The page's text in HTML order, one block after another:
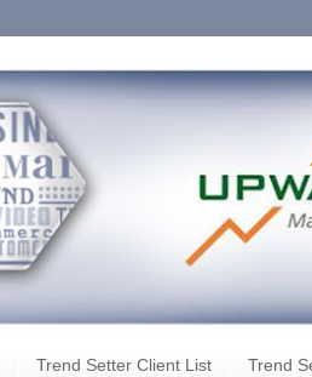
Trend Setter Client List Trend